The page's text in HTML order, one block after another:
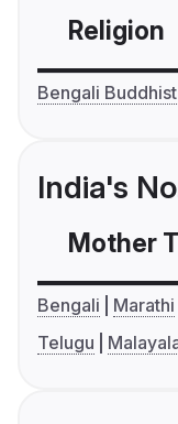
Religion
Bengali
India's
Mother
Bengali Marathi
Telugu